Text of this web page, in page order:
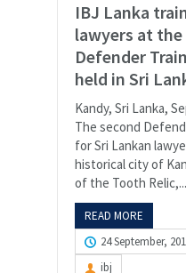
IBJ Lanka
lawyers at
Defender
held in Sri
Kandy, Sri Lanka,
The second
for Sri Lankan
historical city of
of the Tooth Relic,...
READ MORE
24 September,
ibj